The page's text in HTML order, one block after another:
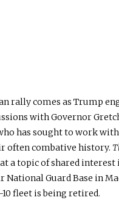
rally comes as Trump
with Governor
has sought to work
often combative history.
a topic of shared interest
National Guard Base in
fleet is being retired.